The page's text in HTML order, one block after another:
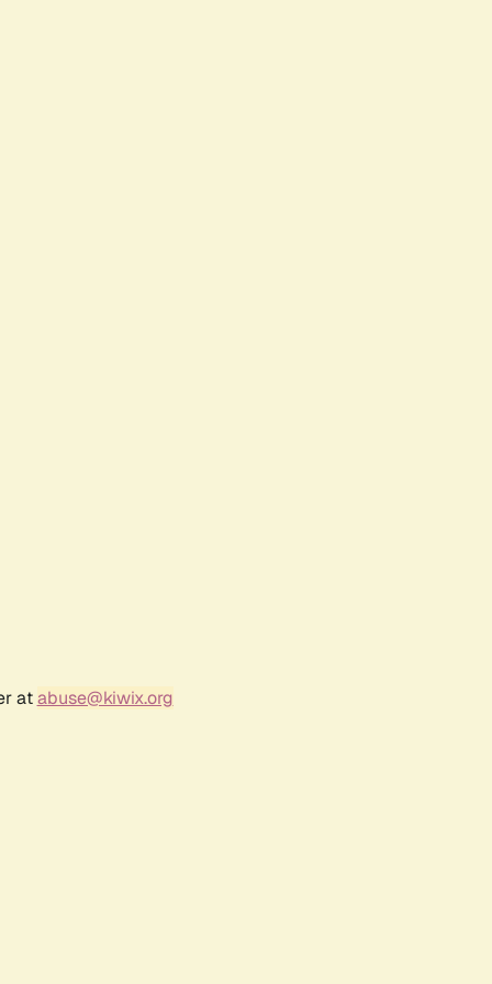
atabuse@kiwix.org